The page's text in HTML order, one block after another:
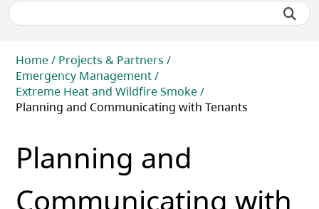
Breadcrumb
Home
Projects & Partners
Emergency Management
Extreme Heat and Wildfire Smoke
Planning and Communicating with Tenants
Planning and
Communicating with